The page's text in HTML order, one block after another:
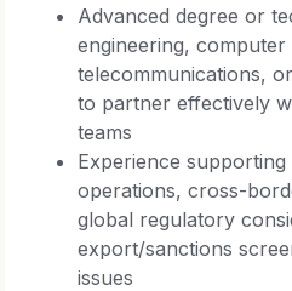
Advanced degree or
engineering,
telecommunications,
to partner effectively
teams
Experience
operations, cross-
global regulatory
export/sanctions
issues